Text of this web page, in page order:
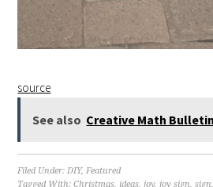
source
See also Creative Math
Filed Under:DIY,Featured
Tagged With:Christmas, ideas,joy,joy sign,sign